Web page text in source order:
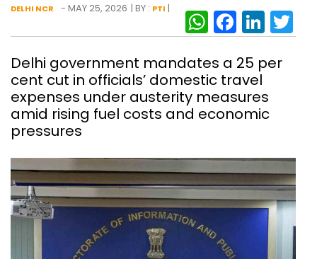
DELHI NCR - MAY 25, 2026 | BY : PTI |
Delhi government mandates a 25 per
cent cut in officials’ domestic travel
expenses under austerity measures
amid rising fuel costs and economic
pressures